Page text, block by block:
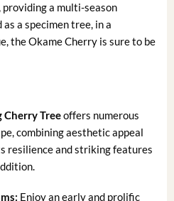
a multi-season
a specimen tree, in a
the Okame Cherry is sure to be
Cherry Treeoffers numerous
combining aesthetic appeal
resilience and striking features
Enjoy an early and prolific